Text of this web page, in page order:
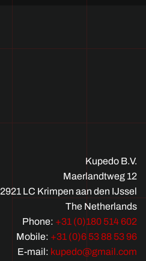
Kupedo B.V.
Maerlandtweg 12
2921 LC Krimpen aan den IJssel
The Netherlands
Phone: +31 (0)180 514 602
Mobile: +31 (0)6 53 88 53 96
E-mail: kupedo@gmail.com